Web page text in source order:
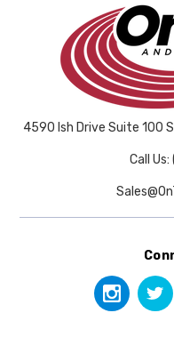
4590 Ish Drive Suite 100
Call